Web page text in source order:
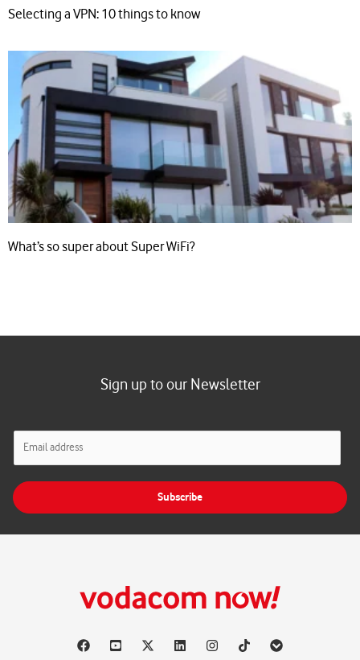
Selecting a VPN: 10 things to know
What’s so super about Super WiFi?
Sign up to our Newsletter
a
l
Subscribe